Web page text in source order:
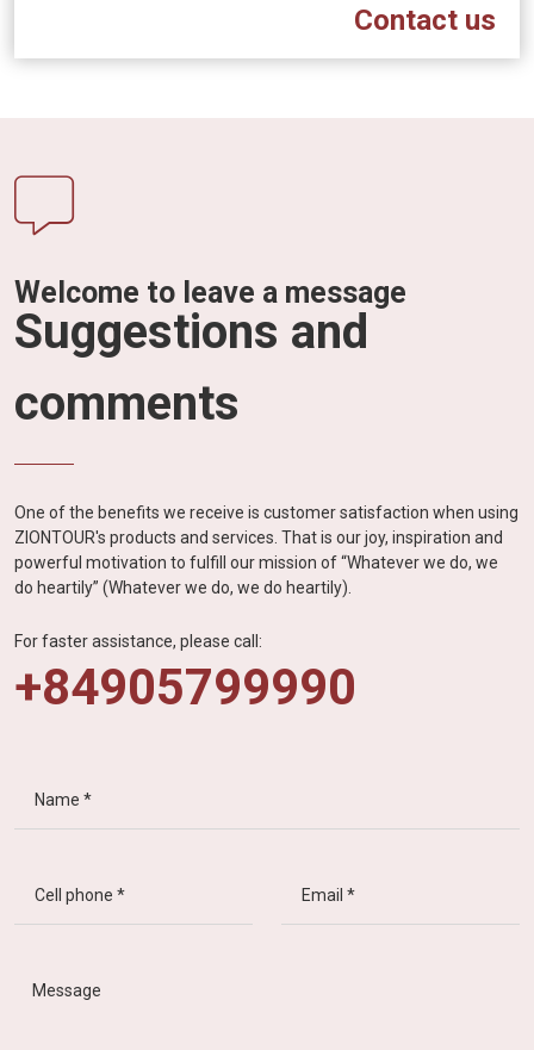
Contact us
Welcome to leave a message
Suggestions and
comments
One of the benefits we receive is customer satisfaction when using
ZIONTOUR's products and services. That is our joy, inspiration and
powerful motivation to fulfill our mission of “Whatever we do, we
do heartily” (Whatever we do, we do heartily).
For faster assistance, please call:
+84905799990